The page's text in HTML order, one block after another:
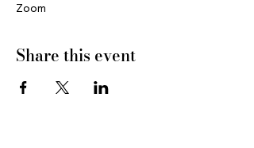
Zoom
Share this event